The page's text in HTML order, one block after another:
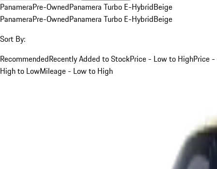
PanameraPre-OwnedPanamera Turbo E-HybridBeige
PanameraPre-OwnedPanamera Turbo E-HybridBeige
Sort By:
RecommendedRecently Added to StockPrice - Low to HighPrice -
High to LowMileage - Low to High